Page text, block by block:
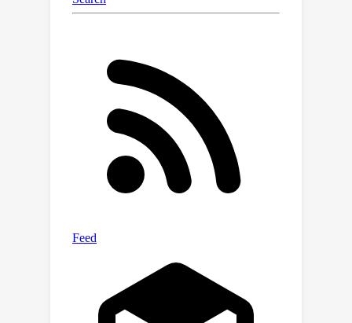
shortcomings highlighted from this
straightforward standardised
methodology for evaluation and by
providing our baseline
implementations with statistically
robust results across several
scenarios, useful for comparisons in
future work. Our proposal includes
easy to adopt, which in combination
results, could substantially improve
the overall rigour of empirical science
in offline MARL moving forward.